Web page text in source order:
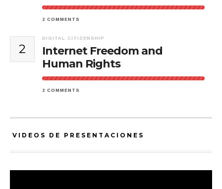
2 COMMENTS
2
DIGITAL CITIZENSHIP
Internet Freedom and
Human Rights
2 COMMENTS
VIDEOS DE PRESENTACIONES